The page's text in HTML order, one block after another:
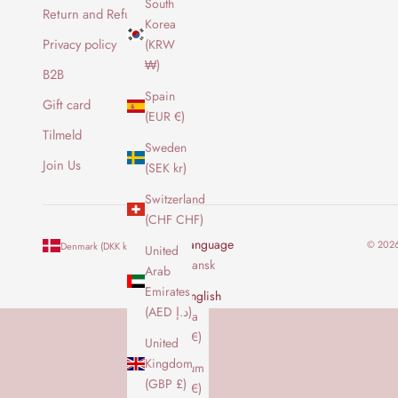
Korea
(KRW
₩)
Spain
(EUR €)
Sweden
(SEK kr)
Switzerland
(CHF CHF)
United
Arab
Emirates
(AED د.إ)
United
Kingdom
(GBP £)
e
Return and Refund Policy
Privacy policy
B2B
Gift card
Tilmeld
Join Us
Denmark (DKK kr.)
Country
Australia
Austria
(EUR €)
Belgium
(EUR €)
English
Language
Dansk
English
©